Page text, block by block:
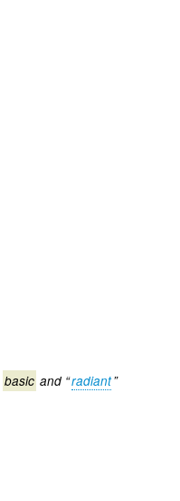
basic and “radiant”